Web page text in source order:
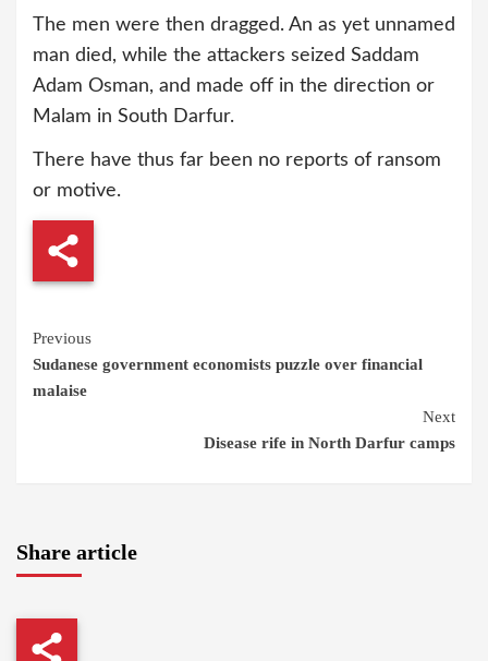
The men were then dragged. An as yet unnamed
man died, while the attackers seized Saddam
Adam Osman, and made off in the direction or
Malam in South Darfur.
There have thus far been no reports of ransom
or motive.
Continue
Reading
Previous
Sudanese government economists puzzle over financial
malaise
Next
Disease rife in North Darfur camps
Share article